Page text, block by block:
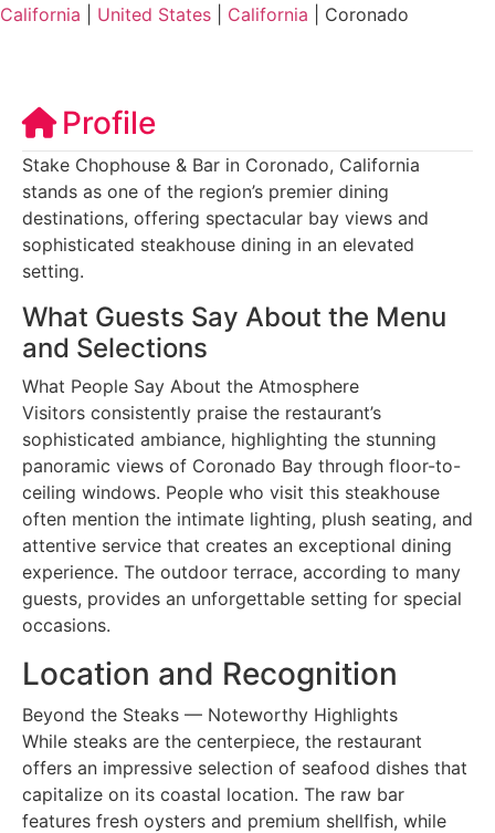
California
United States California Coronado
Profile
Stake Chophouse & Bar in Coronado, California
stands as one of the region’s premier dining
destinations, offering spectacular bay views and
sophisticated steakhouse dining in an elevated
setting.
What Guests Say About the Menu
and Selections
What People Say About the Atmosphere
Visitors consistently praise the restaurant’s
sophisticated ambiance, highlighting the stunning
panoramic views of Coronado Bay through floor-to-
ceiling windows. People who visit this steakhouse
often mention the intimate lighting, plush seating, and
attentive service that creates an exceptional dining
experience. The outdoor terrace, according to many
guests, provides an unforgettable setting for special
occasions.
Location and Recognition
Beyond the Steaks — Noteworthy Highlights
While steaks are the centerpiece, the restaurant
offers an impressive selection of seafood dishes that
capitalize on its coastal location. The raw bar
features fresh oysters and premium shellfish, while